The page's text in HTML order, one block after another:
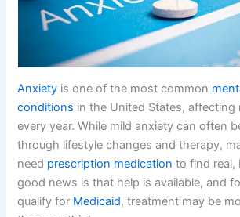
Anxiety is one of the most common
conditions in the United States, affecting
every year. While mild anxiety can often
through lifestyle changes and therapy,
need prescription medication to find real,
good news is that help is available, and
qualify for Medicaid, treatment may be